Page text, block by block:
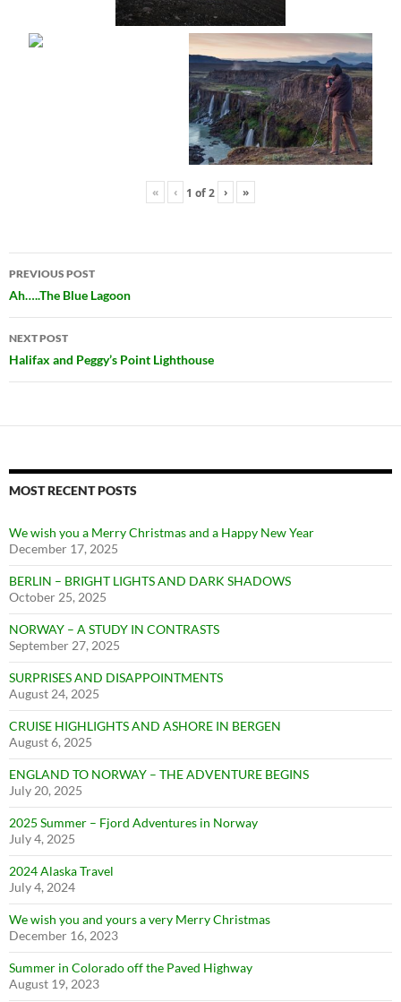
« ‹ 1 of2 › »
Post
navigation
PREVIOUS POST
Ah…..The Blue Lagoon
NEXT POST
Halifax and Peggy’s Point Lighthouse
MOST RECENT POSTS
We wish you a Merry Christmas and a Happy New Year
December 17, 2025
BERLIN – BRIGHT LIGHTS AND DARK SHADOWS
October 25, 2025
NORWAY – A STUDY IN CONTRASTS
September 27, 2025
SURPRISES AND DISAPPOINTMENTS
August 24, 2025
CRUISE HIGHLIGHTS AND ASHORE IN BERGEN
August 6, 2025
ENGLAND TO NORWAY – THE ADVENTURE BEGINS
July 20, 2025
2025 Summer – Fjord Adventures in Norway
July 4, 2025
2024 Alaska Travel
July 4, 2024
We wish you and yours a very Merry Christmas
December 16, 2023
Summer in Colorado off the Paved Highway
August 19, 2023